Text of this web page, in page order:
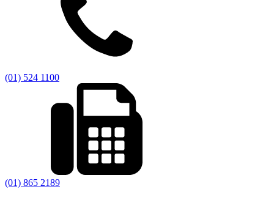
(01) 524 1100
(01) 865 2189